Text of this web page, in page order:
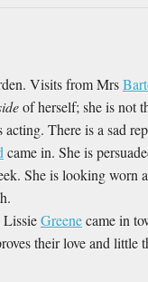
Visits from Mrs
of herself; she is not
acting. There is a sad
came in. She is
She is looking worn
Greenecame in
their love and little